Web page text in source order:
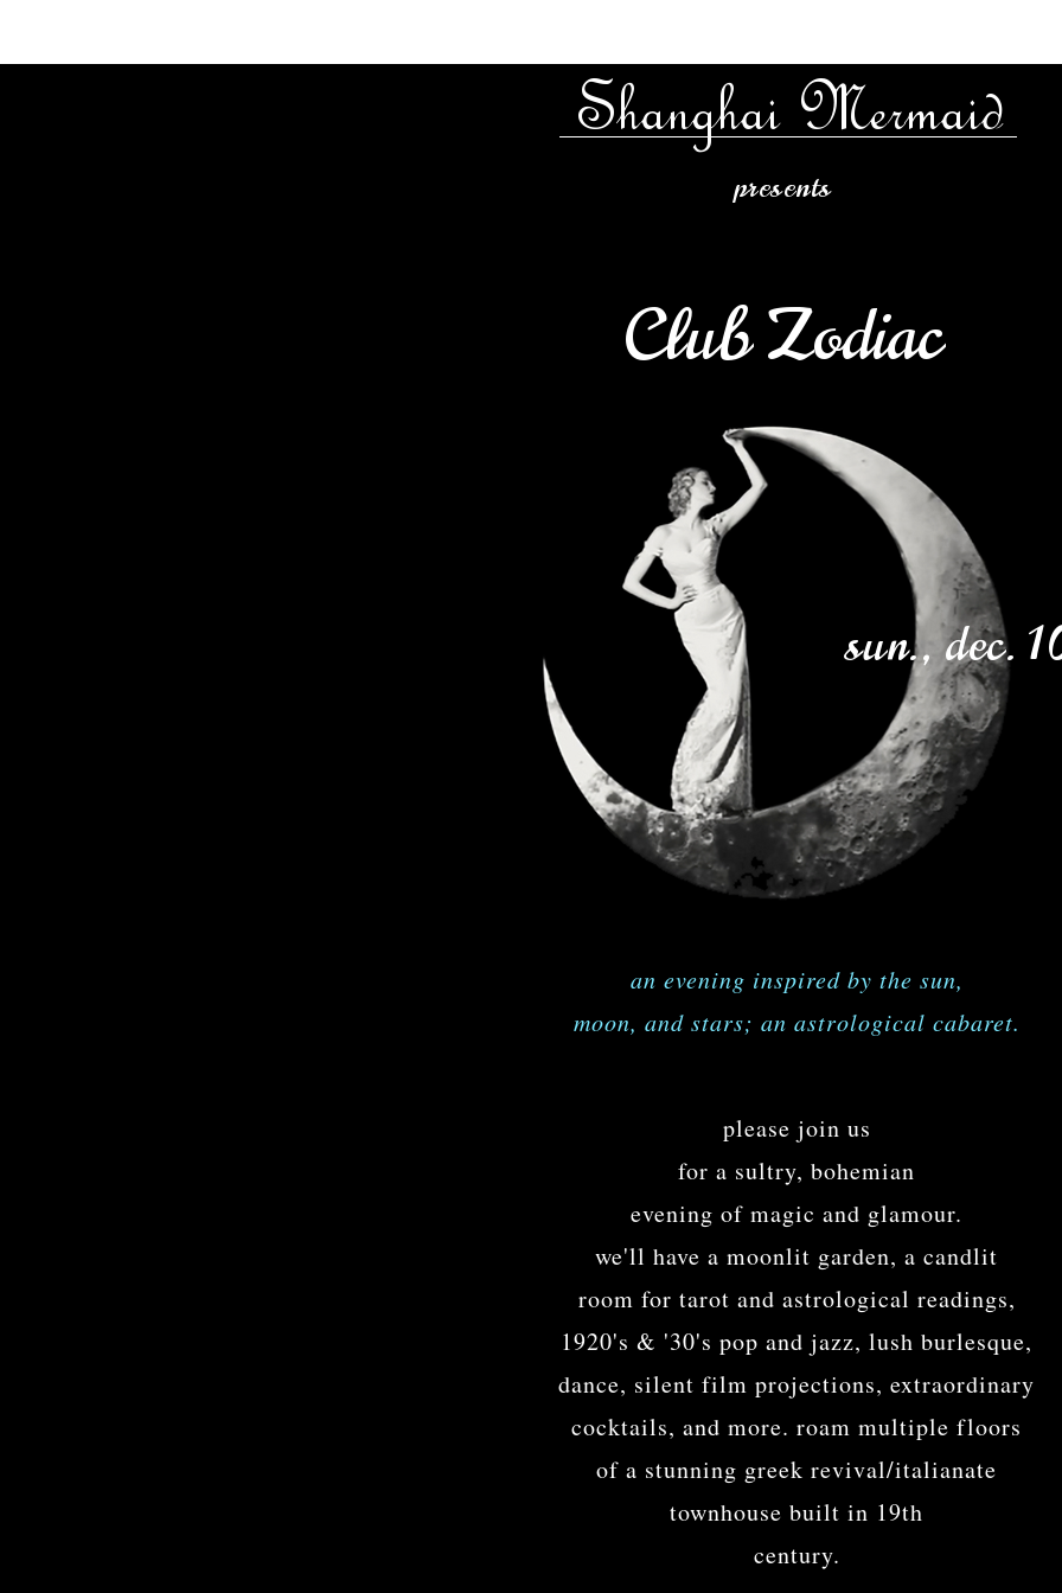
Shanghai Mermaid
presents
Club Zodiac
sun., dec.
an evening inspired by the sun,
moon, and stars; an astrological cabaret.
please join us
for a sultry, bohemian
evening of magic and glamour.
we'll have a moonlit garden, a candlit
room for tarot and astrological readings,
1920's & '30's pop and jazz, lush burlesque,
dance, silent film projections, extraordinary
cocktails, and more. roam multiple floors
of a stunning greek revival/italianate
townhouse built in 19th
century.